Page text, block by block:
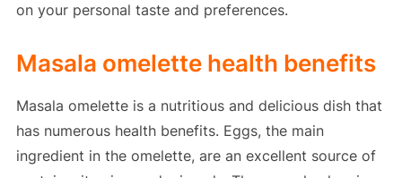
on your personal taste and preferences.
Masala omelette health benefits
Masala omelette is a nutritious and delicious dish that
has numerous health benefits. Eggs, the main
ingredient in the omelette, are an excellent source of